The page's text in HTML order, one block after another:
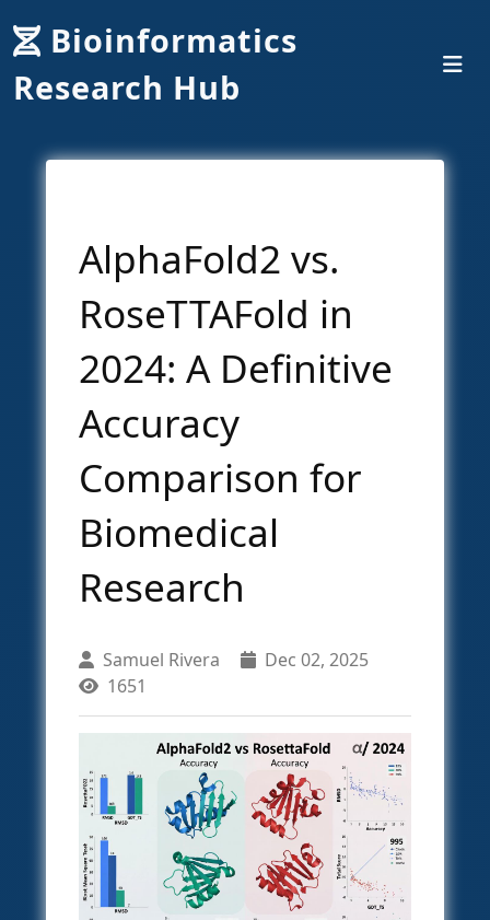
Bioinformatics
Research Hub
AlphaFold2 vs.
RoseTTAFold in
2024: A Definitive
Accuracy
Comparison for
Biomedical
Research
Samuel Rivera
Dec 02, 2025
1651